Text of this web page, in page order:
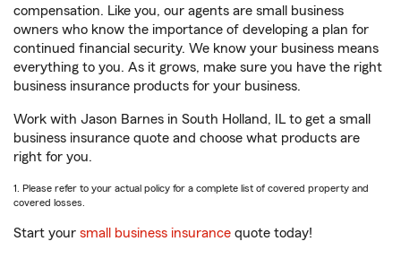
compensation. Like you, our agents are small business
owners who know the importance of developing a plan for
continued financial security. We know your business means
everything to you. As it grows, make sure you have the right
business insurance products for your business.
Work with Jason Barnes in South Holland, IL to get a small
business insurance quote and choose what products are
right for you.
1. Please refer to your actual policy for a complete list of covered property and
covered losses.
Start your small business insurance quote today!